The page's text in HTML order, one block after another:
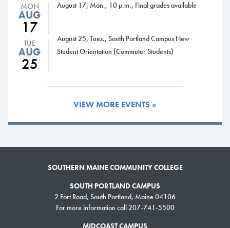
Interested in art, collaborative teaching or star-gazing? Students have
launched three new clubs this fall that cater to people with those
MON
AUG
17
August 17, Mon., 10 p.m., Final grades available
TUE
AUG
25
August 25, Tues., South Portland Campus New
Student Orientation (Commuter Students)
VIEW MORE EVENTS »
SOUTHERN MAINE COMMUNITY COLLEGE
SOUTH PORTLAND CAMPUS
2 Fort Road, South Portland, Maine 04106
For more information call 207-741-5500
MIDCOAST CAMPUS